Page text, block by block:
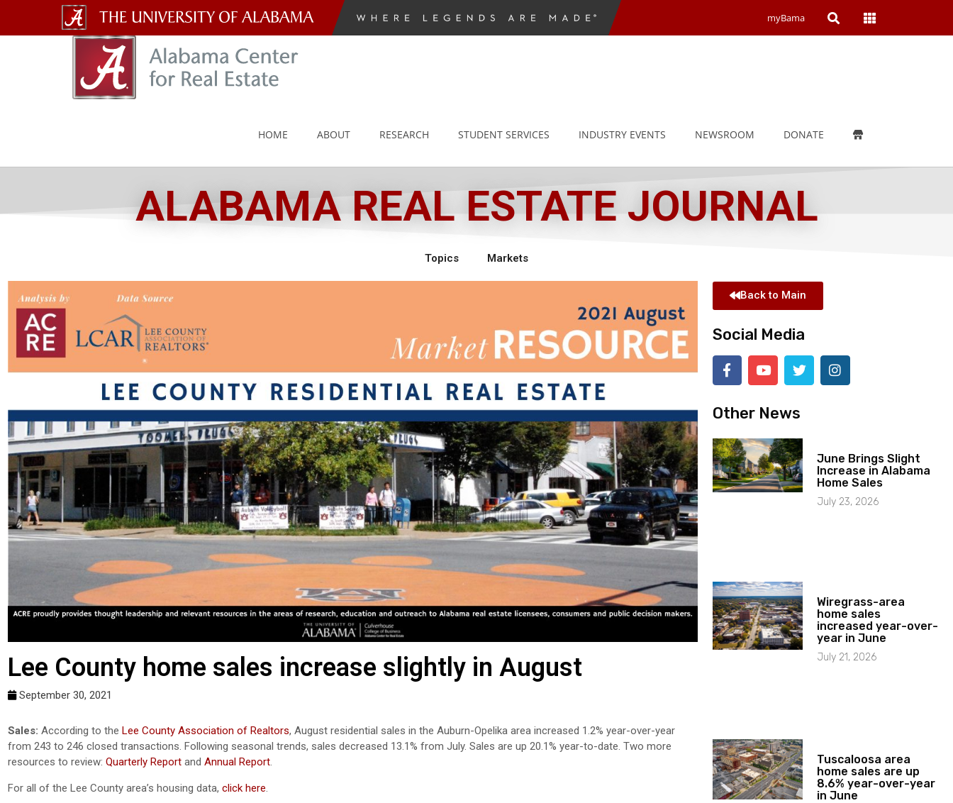
The
University
of
myBama Open Open
HOME ABOUT RESEARCH STUDENT SERVICES INDUSTRY EVENTS NEWSROOM DONATE
ALABAMA REAL ESTATE JOURNAL
Topics Markets
Lee County home sales increase slightly in August
September 30, 2021
Sales: According to the Lee County Association of Realtors, August residential sales in the Auburn-Opelika area increased 1.2% year-over-year
from 243 to 246 closed transactions. Following seasonal trends, sales decreased 13.1% from July. Sales are up 20.1% year-to-date. Two more
resources to review: Quarterly Report and Annual Report.
For all of the Lee County area’s housing data, click here.
Back to Main
Social Media
Other News
June Brings Slight
Increase in Alabama
Home Sales
July 23, 2026
Wiregrass-area
home sales
increased year-over-
year in June
July 21, 2026
Tuscaloosa area
home sales are up
8.6% year-over-year
in June